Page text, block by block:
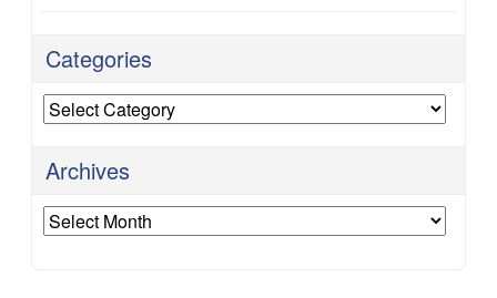
Categories
Categories
Archives
Archives